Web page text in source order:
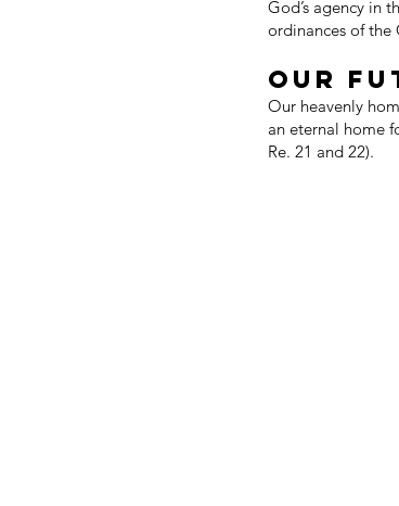
God’s agency in
ordinances of the
OUR
Our heavenly
an eternal home
Re. 21 and 22).